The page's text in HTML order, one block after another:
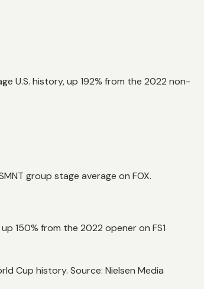
U.S. history, up 192% from the 2022 non-
group stage average on FOX.
150% from the 2022 opener on FS1
Cup history. Source: Nielsen Media